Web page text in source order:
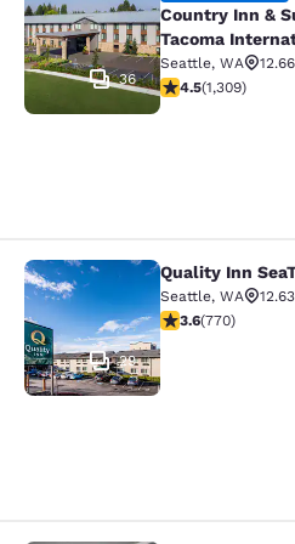
36
Country Inn &
Tacoma
Seattle, WA
4.45 stars rating.
4.5(1,309)
Quality Inn
29
Quality Inn
Seattle, WA
3.65 stars rating.
3.6(770)